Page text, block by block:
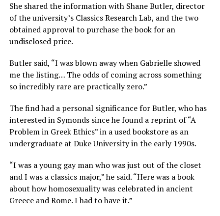
She shared the information with Shane Butler, director
of the university’s Classics Research Lab, and the two
obtained approval to purchase the book for an
undisclosed price.
Butler said, “I was blown away when Gabrielle showed
me the listing… The odds of coming across something
so incredibly rare are practically zero.”
The find had a personal significance for Butler, who has
interested in Symonds since he found a reprint of “A
Problem in Greek Ethics” in a used bookstore as an
undergraduate at Duke University in the early 1990s.
“I was a young gay man who was just out of the closet
and I was a classics major,” he said. “Here was a book
about how homosexuality was celebrated in ancient
Greece and Rome. I had to have it.”